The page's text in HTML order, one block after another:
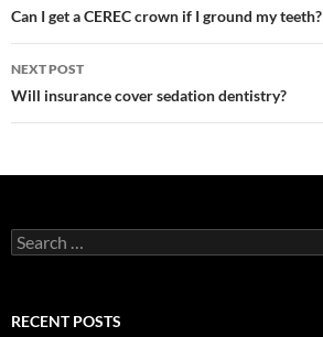
navigation
Can I get a CEREC crown if I ground my teeth?
NEXT POST
Will insurance cover sedation dentistry?
Search
for:
RECENT POSTS